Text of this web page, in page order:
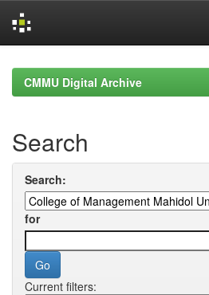
navigationCMMU Digital Archive
Search
Search:
for
Current filters: